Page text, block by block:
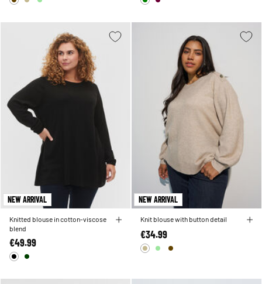
NEW ARRIVAL
Knitted blouse in cotton-viscose
blend
€49.99
NEW ARRIVAL
Knit blouse with button detail
€34.99